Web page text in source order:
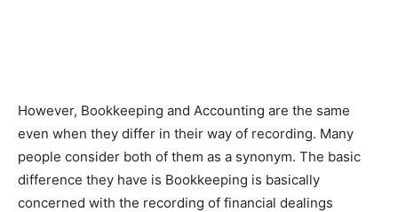
However, Bookkeeping and Accounting are the same
even when they differ in their way of recording. Many
people consider both of them as a synonym. The basic
difference they have is Bookkeeping is basically
concerned with the recording of financial dealings